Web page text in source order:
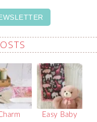
Easy Baby